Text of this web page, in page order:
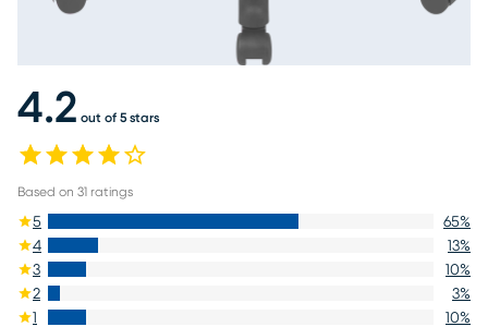
4.2 out of 5 stars
Based on 31 ratings
5 65%
4
13%
3
10%
2
3%
1
10%